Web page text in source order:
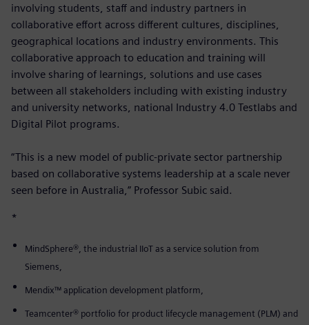
involving students, staff and industry partners in
collaborative effort across different cultures, disciplines,
geographical locations and industry environments. This
collaborative approach to education and training will
involve sharing of learnings, solutions and use cases
between all stakeholders including with existing industry
and university networks, national Industry 4.0 Testlabs and
Digital Pilot programs.
“This is a new model of public-private sector partnership
based on collaborative systems leadership at a scale never
seen before in Australia,” Professor Subic said.
*
MindSphere®, the industrial IIoT as a service solution from
Siemens,
Mendix™ application development platform,
Teamcenter® portfolio for product lifecycle management (PLM) and